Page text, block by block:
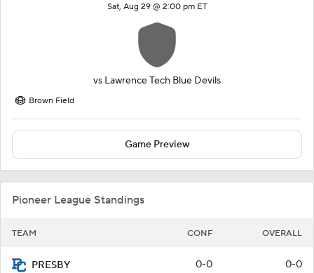
Sat, Aug 29 @ 2:00 pm ET
vs Lawrence Tech Blue Devils
Brown Field
Game Preview
Pioneer League Standings
TEAM CONF OVERALL
PRESBY 0-0 0-0